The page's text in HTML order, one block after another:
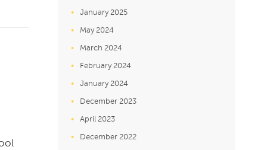
January 2025
May 2024
March 2024
February 2024
January 2024
December 2023
April 2023
December 2022